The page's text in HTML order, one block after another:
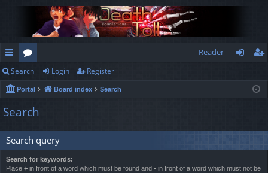
ui
ck
lin
ks
or
u
m
s
Reader
ist
Search Login Register
Portal Board index Search
Search
Search query
Search for keywords:
Place + in front of a word which must be found and - in front of a word which must not be